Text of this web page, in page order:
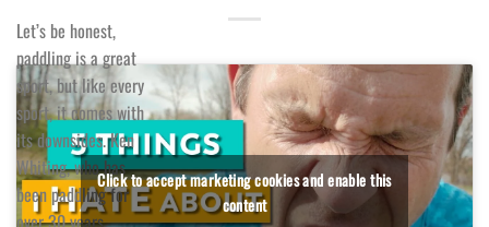
Let’s be honest,
paddling is a great
sport, but like every
sport, it comes with
its downsides. Ken
Whiting, who has
been paddling for
over 30 years,
Click to accept marketing cookies and enable this
content